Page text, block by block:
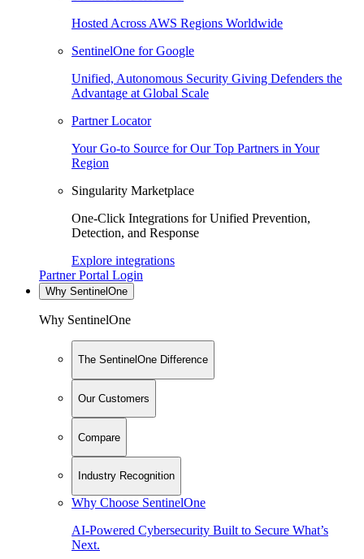
Hosted Across AWS Regions Worldwide
SentinelOne for Google
Unified, Autonomous Security Giving Defenders the
Advantage at Global Scale
Partner Locator
Your Go-to Source for Our Top Partners in Your
Region
Singularity Marketplace
One-Click Integrations for Unified Prevention,
Detection, and Response
Explore integrations
Partner Portal Login
Why SentinelOne
Why SentinelOne
The SentinelOne Difference
Our Customers
Compare
Industry Recognition
Why Choose SentinelOne
AI-Powered Cybersecurity Built to Secure What’s
Next.